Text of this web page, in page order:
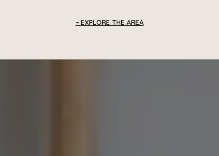
EXPLORE THE AREA